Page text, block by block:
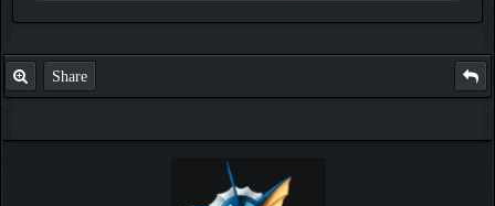
Share